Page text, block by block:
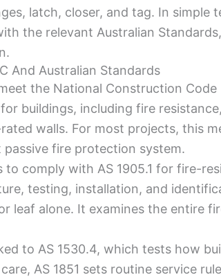
latch, closer, and tag. In simple
the relevant Australian
And Australian Standards
the National Construction Code
buildings, including fire
walls. For most projects, this
fire protection system.
to comply with AS 1905.1 for fire-
testing, installation, and
leaf alone. It examines the entire
to AS 1530.4, which tests how
AS 1851 sets routine service